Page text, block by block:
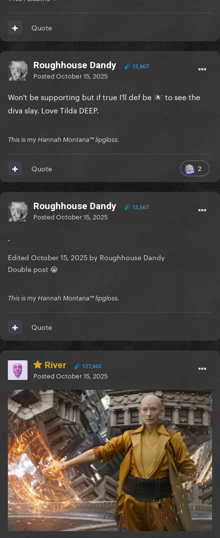
Quote
Roughhouse Dandy 13,667
PostedOctober 15, 2025
Won't be supporting but if true I'll def be 🏴‍☠️ to see the
diva slay. Love Tilda DEEP.
This is my Hannah Montana™️ lipgloss.
2
Quote
Roughhouse Dandy 13,667
PostedOctober 15, 2025
.
Edited October 15, 2025 by Roughhouse Dandy
Double post 😭
This is my Hannah Montana™️ lipgloss.
Quote
River 127,663
PostedOctober 15, 2025